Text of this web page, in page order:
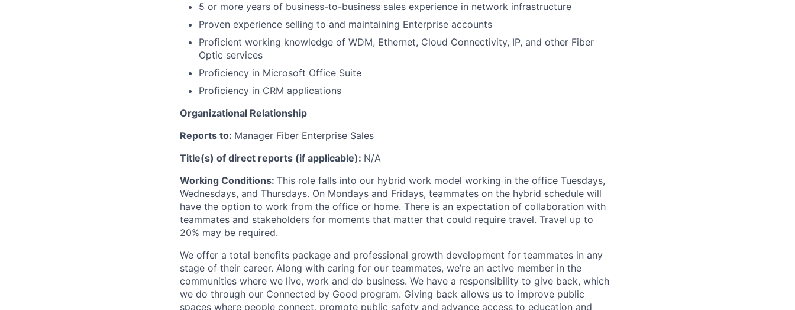
5 or more years of business-to-business sales experience in network infrastructure
Proven experience selling to and maintaining Enterprise accounts
Proficient working knowledge of WDM, Ethernet, Cloud Connectivity, IP, and other Fiber
Optic services
Proficiency in Microsoft Office Suite
Proficiency in CRM applications
Organizational Relationship
Reports to: Manager Fiber Enterprise Sales
Title(s) of direct reports (if applicable): N/A
Working Conditions: This role falls into our hybrid work model working in the office Tuesdays,
Wednesdays, and Thursdays. On Mondays and Fridays, teammates on the hybrid schedule will
have the option to work from the office or home. There is an expectation of collaboration with
teammates and stakeholders for moments that matter that could require travel. Travel up to
20% may be required.
We offer a total benefits package and professional growth development for teammates in any
stage of their career. Along with caring for our teammates, we’re an active member in the
communities where we live, work and do business. We have a responsibility to give back, which
we do through our Connected by Good program. Giving back allows us to improve public
spaces where people connect, promote public safety and advance access to education and